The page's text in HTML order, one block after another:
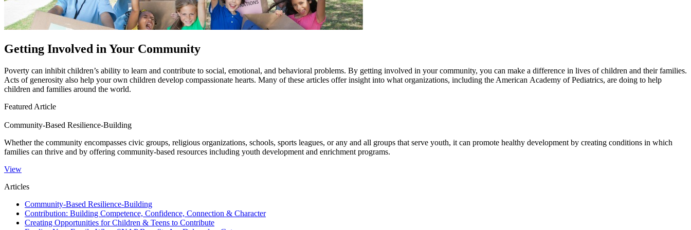
Getting Involved in Your Community
​​​​Poverty can inhibit children’s ability to learn and contribute to social, emotional, and behavioral problems. By getting involved in your community, you can make a difference in lives of children and their families.
Acts of generosity also help your own children develop compassionate hearts. Many of these articles offer insight into what organizations, including the American Academy of Pediatrics, are doing to help​
children and families around the world.​​
Featured Article
Community-Based Resilience-Building
​Whether the community encompasses civic groups, religious organizations, schools, sports leagues, or any and all groups that serve youth, it can promote healthy development by creating conditions in which
families can thrive and by offering community-based resources including youth development and enrichment programs.
View
Articles
Community-Based Resilience-Building
Contribution: Building Competence, Confidence, Connection & Character
Creating Opportunities for Children & Teens to Contribute